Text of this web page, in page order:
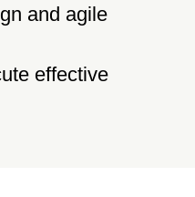
and agile
effective